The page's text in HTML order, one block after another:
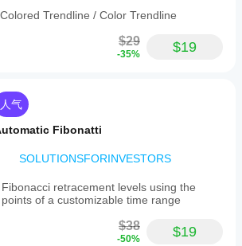
Trendline / Color Trendline
$29
-35% $19
人气
Fibonatti
SOLUTIONSFORINVESTORS
retracement levels using the
of a customizable time range
$38
-50% $19